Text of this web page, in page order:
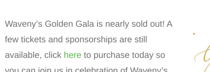
Waveny’s Golden Gala is nearly sold out! A
few tickets and sponsorships are still
available, click here to purchase today so